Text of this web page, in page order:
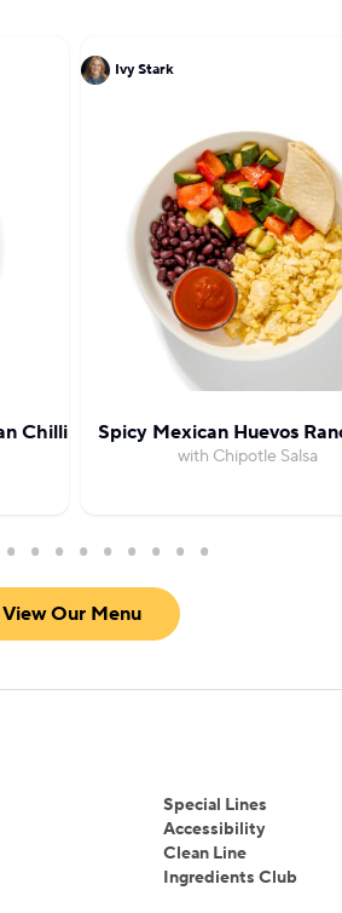
Chilli
Ivy Stark
Spicy Mexican Huevos
with Chipotle Salsa
View Our Menu
Special Lines
Accessibility
Clean Line
Ingredients Club